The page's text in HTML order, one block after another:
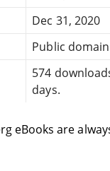
Dec 31, 2020
Public
574
days.
eBooks are